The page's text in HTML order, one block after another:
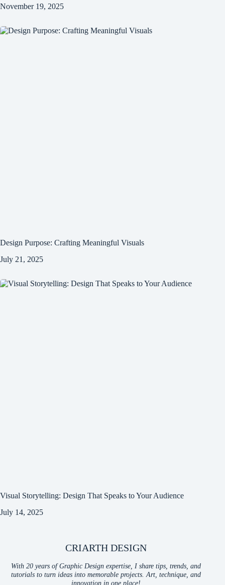
November 19, 2025
Design Purpose: Crafting Meaningful Visuals
July 21, 2025
Visual Storytelling: Design That Speaks to Your Audience
July 14, 2025
CRIARTH DESIGN
With 20 years of Graphic Design expertise, I share tips, trends, and
tutorials to turn ideas into memorable projects. Art, technique, and
innovation in one place!